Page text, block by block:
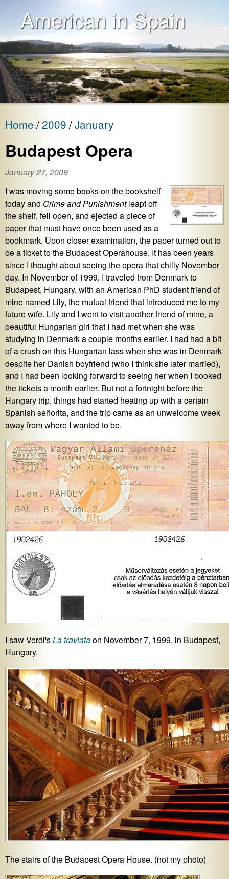
American in Spain
Home 2009 January
Budapest Opera
January 27, 2009
I was moving some books on the bookshelf
today and Crime and Punishmentleapt off
the shelf, fell open, and ejected a piece of
paper that must have once been used as a
bookmark. Upon closer examination, the paper turned out to
be a ticket to the Budapest Operahouse. It has been years
since I thought about seeing the opera that chilly November
day. In November of 1999, I traveled from Denmark to
Budapest, Hungary, with an American PhD student friend of
mine named Lily, the mutual friend that introduced me to my
future wife. Lily and I went to visit another friend of mine, a
beautiful Hungarian girl that I had met when she was
studying in Denmark a couple months earlier. I had had a bit
of a crush on this Hungarian lass when she was in Denmark
despite her Danish boyfriend (who I think she later married),
and I had been looking forward to seeing her when I booked
the tickets a month earlier. But not a fortnight before the
Hungary trip, things had started heating up with a certain
Spanish señorita, and the trip came as an unwelcome week
away from where I wanted to be.
I saw Verdi'sLa traviataon November 7, 1999, in Budapest,
Hungary.
The stairs of the Budapest Opera House. (not my photo)